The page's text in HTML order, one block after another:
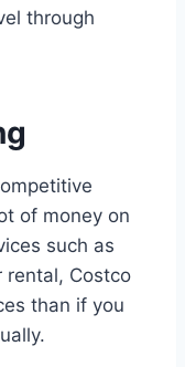
through
of money on
such as
rental, Costco
than if you